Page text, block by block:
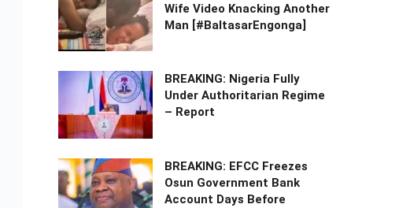
Wife Video Knacking Another
Man [#BaltasarEngonga]
BREAKING: Nigeria Fully
Under Authoritarian Regime
– Report
BREAKING: EFCC Freezes
Osun Government Bank
Account Days Before